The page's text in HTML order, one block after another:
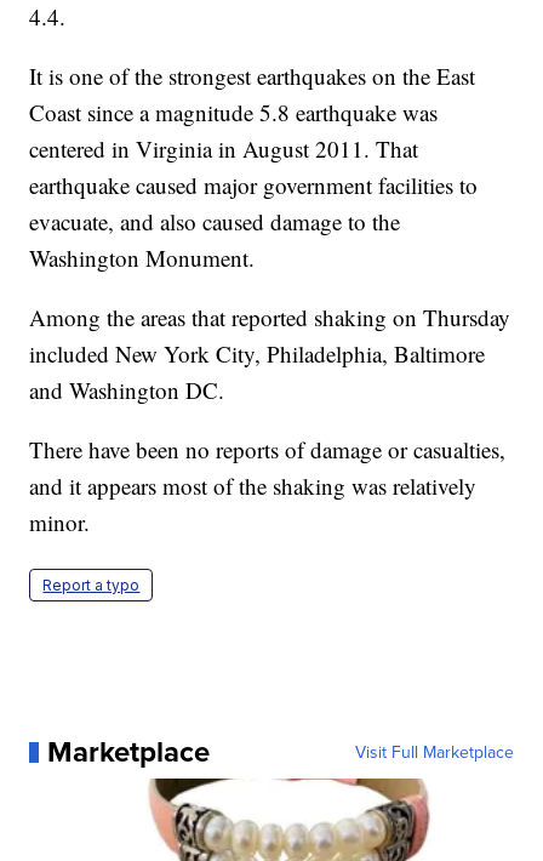
4.4.
It is one of the strongest earthquakes on the East
Coast since a magnitude 5.8 earthquake was
centered in Virginia in August 2011. That
earthquake caused major government facilities to
evacuate, and also caused damage to the
Washington Monument.
Among the areas that reported shaking on Thursday
included New York City, Philadelphia, Baltimore
and Washington DC.
There have been no reports of damage or casualties,
and it appears most of the shaking was relatively
minor.
Report a typo
Marketplace Visit Full Marketplace